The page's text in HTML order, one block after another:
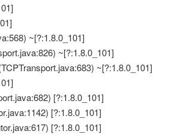
~[?:1.8.0_101]
~[?:1.8.0_101]
~[?:1.8.0_101]
[?:1.8.0_101]
[?:1.8.0_101]
[?:1.8.0_101]